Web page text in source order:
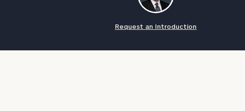
Request an Introduction